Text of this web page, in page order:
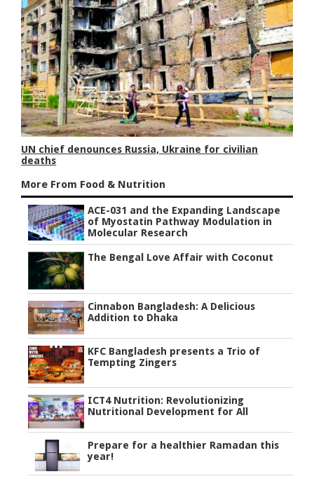
UN chief denounces Russia, Ukraine for civilian
deaths
More From Food & Nutrition
ACE-031 and the Expanding Landscape
of Myostatin Pathway Modulation in
Molecular Research
The Bengal Love Affair with Coconut
Cinnabon Bangladesh: A Delicious
Addition to Dhaka
KFC Bangladesh presents a Trio of
Tempting Zingers
ICT4 Nutrition: Revolutionizing
Nutritional Development for All
Prepare for a healthier Ramadan this
year!